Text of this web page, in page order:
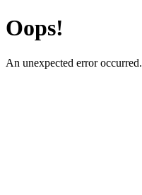
Oops!
An unexpected error occurred.